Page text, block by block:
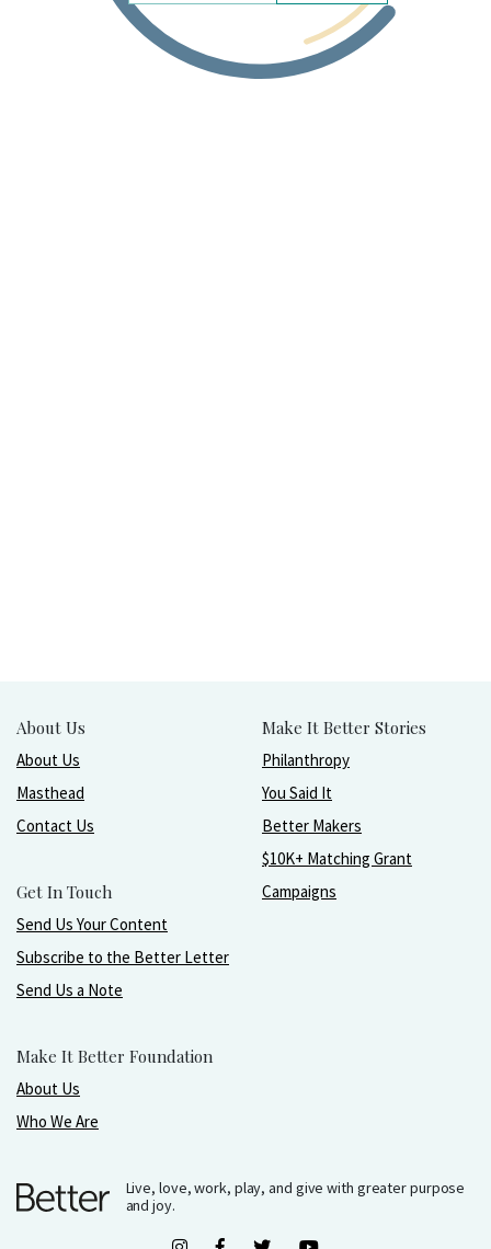
About Us
About Us
Masthead
Contact Us
Get In Touch
Send Us Your Content
Subscribe to the Better Letter
Send Us a Note
Make It Better Foundation
About Us
Who We Are
Make It Better Stories
Philanthropy
You Said It
Better Makers
$10K+ Matching Grant
Campaigns
Live, love, work, play, and give with greater purpose
and joy.